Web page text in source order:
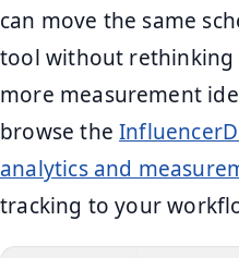
can move the same
tool without
more measurement
browse the
analytics and
tracking to your